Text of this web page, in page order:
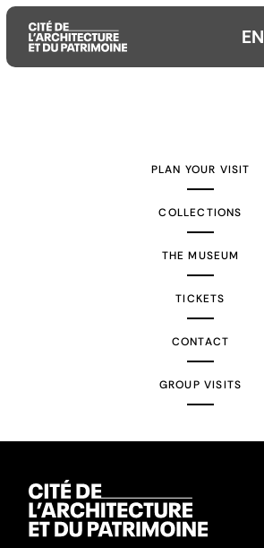
EN
PLAN YOUR VISIT
COLLECTIONS
THE MUSEUM
TICKETS
CONTACT
GROUP VISITS